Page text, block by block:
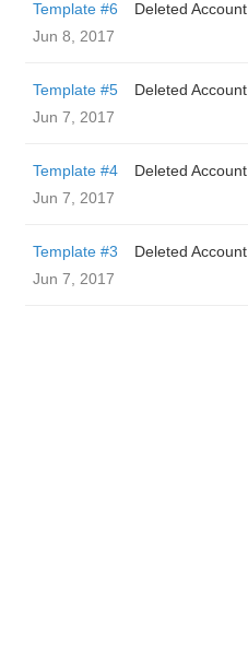
Template #6
Deleted Account
Jun 8, 2017
Template #5
Deleted Account
Jun 7, 2017
Template #4
Deleted Account
Jun 7, 2017
Template #3
Deleted Account
Jun 7, 2017